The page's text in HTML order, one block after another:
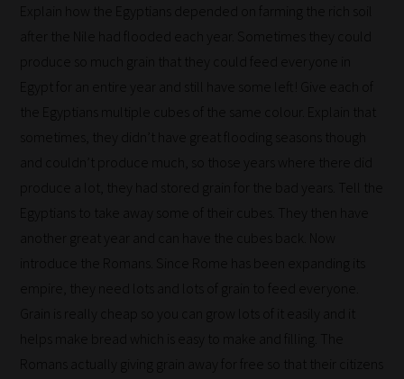
Happy
Reading!
Explain how the Egyptians depended on farming the rich soil
after the Nile had flooded each year. Sometimes they could
produce so much grain that they could feed everyone in
Egypt for an entire year and still have some left! Give each of
the Egyptians multiple cubes of the same colour. Explain that
sometimes, they didn’t have great flooding seasons though
and couldn’t produce much, so those years where there did
produce a lot, they had stored grain for the bad years. Tell the
Egyptians to take away some of their cubes. They then have
another great year and can have the cubes back. Now
introduce the Romans. Since Rome has been expanding its
empire, they need lots and lots of grain to feed everyone.
Grain is really cheap so you can grow lots of it easily and it
helps make bread which is easy to make and filling. The
Romans actually giving grain away for free so that their citizens